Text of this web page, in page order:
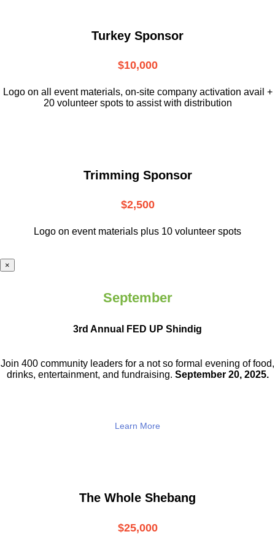
Turkey Sponsor
$10,000
Logo on all event materials, on-site company activation avail +
20 volunteer spots to assist with distribution
Trimming Sponsor
$2,500
Logo on event materials plus 10 volunteer spots
×
September
3rd Annual FED UP Shindig
Join 400 community leaders for a not so formal evening of food,
drinks, entertainment, and fundraising. September 20, 2025.
Learn More
The Whole Shebang
$25,000